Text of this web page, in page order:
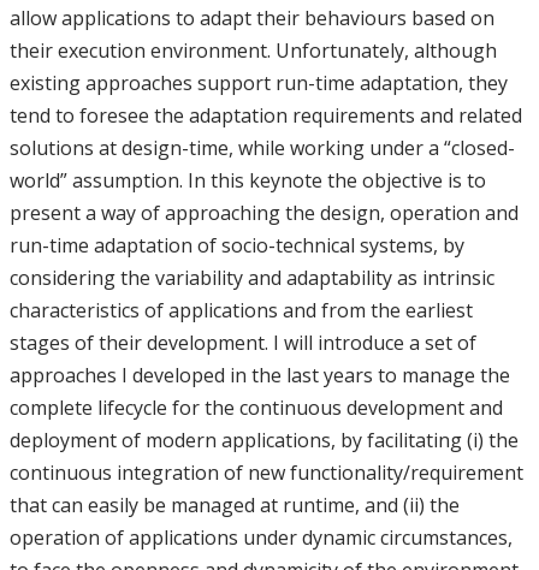
allow applications to adapt their behaviours based on
their execution environment. Unfortunately, although
existing approaches support run-time adaptation, they
tend to foresee the adaptation requirements and related
solutions at design-time, while working under a “closed-
world” assumption. In this keynote the objective is to
present a way of approaching the design, operation and
run-time adaptation of socio-technical systems, by
considering the variability and adaptability as intrinsic
characteristics of applications and from the earliest
stages of their development. I will introduce a set of
approaches I developed in the last years to manage the
complete lifecycle for the continuous development and
deployment of modern applications, by facilitating (i) the
continuous integration of new functionality/requirement
that can easily be managed at runtime, and (ii) the
operation of applications under dynamic circumstances,